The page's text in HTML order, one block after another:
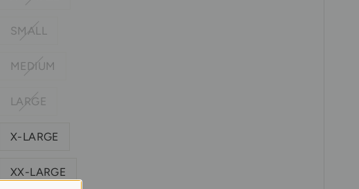
SMALL
MEDIUM
LARGE
X-LARGE
XX-LARGE